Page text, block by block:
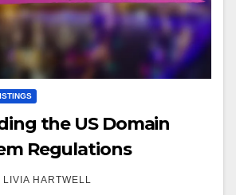
the US Domain
Regulations
LIVIA HARTWELL